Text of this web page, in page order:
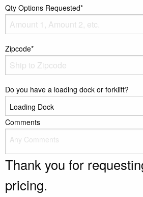
Qty Options Requested*
Zipcode*
Do you have a loading dock or forklift?
Comments
Thank you for
pricing.